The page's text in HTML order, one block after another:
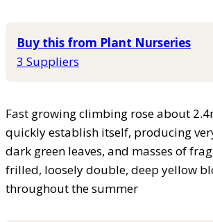
Buy this from Plant Nurseries
3 Suppliers
Fast growing climbing rose about
quickly establish itself, producing
dark green leaves, and masses of
frilled, loosely double, deep yellow
throughout the summer